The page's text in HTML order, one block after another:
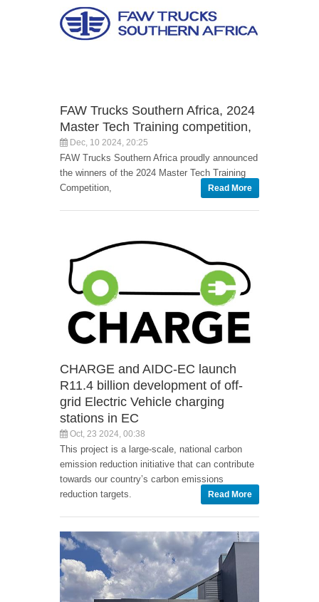
FAW Trucks Southern Africa, 2024
Master Tech Training competition,
Dec, 10 2024, 20:25
FAW Trucks Southern Africa proudly announced
the winners of the 2024 Master Tech Training
Competition,
Read More
CHARGE and AIDC-EC launch
R11.4 billion development of off-
grid Electric Vehicle charging
stations in EC
Oct, 23 2024, 00:38
This project is a large-scale, national carbon
emission reduction initiative that can contribute
towards our country’s carbon emissions
reduction targets.
Read More